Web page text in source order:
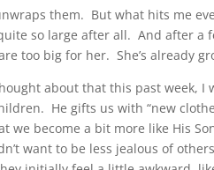
them. But what hits me
so large after all. And after a
too big for her. She’s already
about that this past week, I
He gifts us with “new
we become a bit more like His
want to be less jealous of